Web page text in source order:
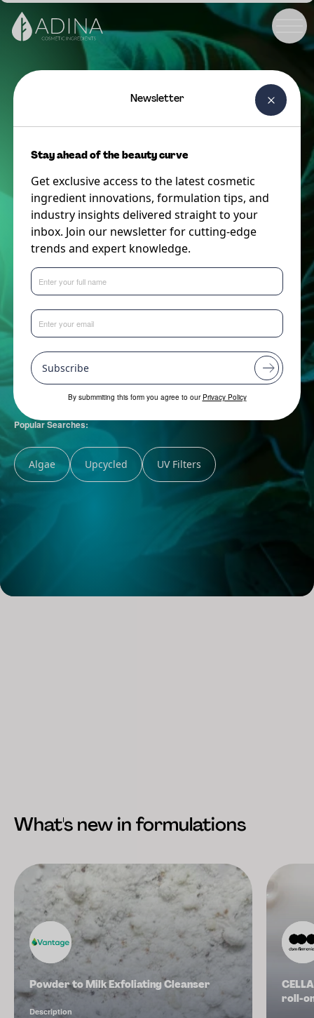
Popular Searches:
Algae Upcycled UV Filters
What's new in formulations
Powder to Milk Exfoliating Cleanser
Description
roll-
Newsletter
Stay ahead of the beauty curve
Get exclusive access to the latest cosmetic
ingredient innovations, formulation tips, and
industry insights delivered straight to your
inbox. Join our newsletter for cutting-edge
trends and expert knowledge.
Subscribe
By submmiting this form you agree to our Privacy Policy